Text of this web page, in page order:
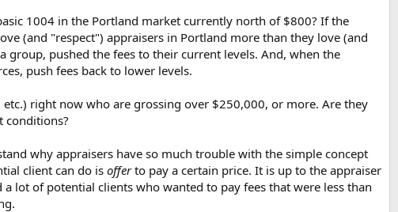
1004 in the Portland market currently north of $800? If the
(and "respect") appraisers in Portland more than they love (and
group, pushed the fees to their current levels. And, when the
push fees back to lower levels.
etc.) right now who are grossing over $250,000, or more. Are they
conditions?
why appraisers have so much trouble with the simple concept
client can do is offerto pay a certain price. It is up to the appraiser
lot of potential clients who wanted to pay fees that were less than